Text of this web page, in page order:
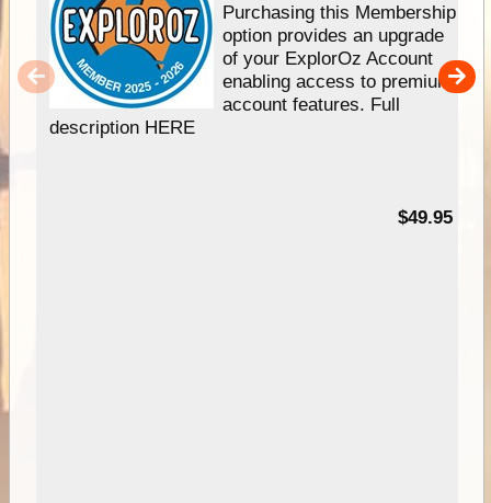
Purchasing this Membership
option provides an upgrade
of your ExplorOz Account
enabling access to premium
account features. Full
description HERE
$49.95